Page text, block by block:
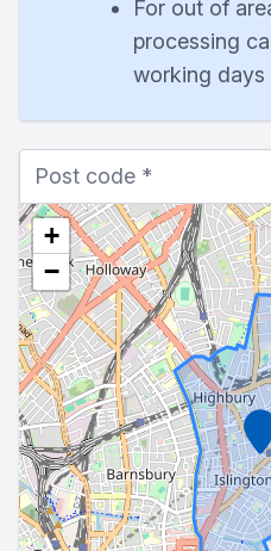
For out of
processing
working days
+
−